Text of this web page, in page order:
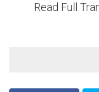
Read Full